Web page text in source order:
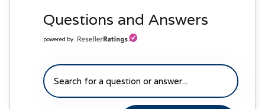
Questions and Answers
powered by